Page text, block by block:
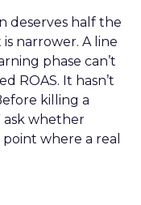
deserves half the
narrower. A line
phase can’t
ROAS. It hasn’t
killing a
ask whether
where a real